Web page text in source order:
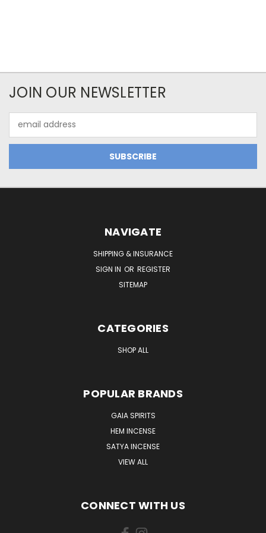
JOIN OUR NEWSLETTER
Address
NAVIGATE
SHIPPING & INSURANCE
SIGN IN OR REGISTER
SITEMAP
CATEGORIES
SHOP ALL
POPULAR BRANDS
GAIA SPIRITS
HEM INCENSE
SATYA INCENSE
VIEW ALL
CONNECT WITH US